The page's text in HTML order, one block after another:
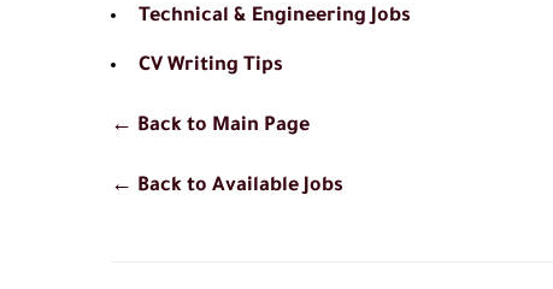
Technical & Engineering Jobs
CV Writing Tips
← Back to Main Page
← Back to Available Jobs